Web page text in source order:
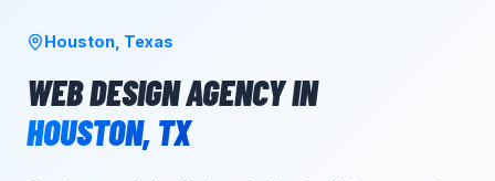
Houston Texas
WEB DESIGN AGENCYIN
HOUSTON, TX